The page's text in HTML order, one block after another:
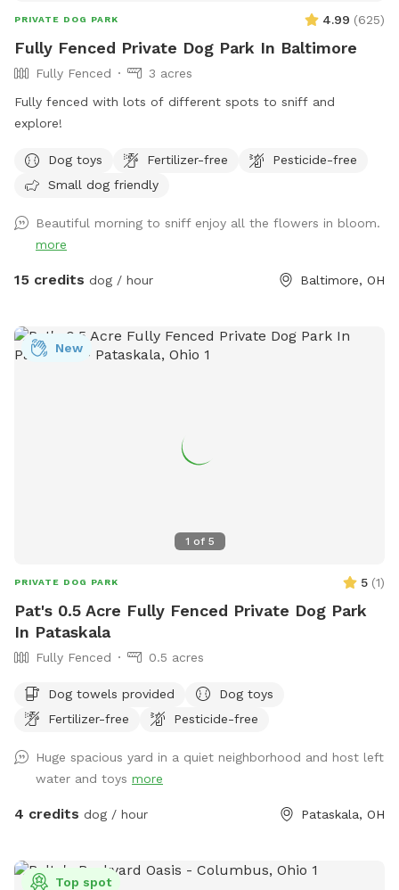
PRIVATE DOG PARK 4.99 (625)
Fully Fenced Private Dog Park In Baltimore
Fully Fenced
3 acres
Fully fenced with lots of different spots to sniff and
explore!
Dog toys Fertilizer-free
Pesticide-free
Small dog friendly
Beautiful morning to sniff enjoy all the flowers in bloom.
more
15 credits dog / hour Baltimore, OH
1 of 5
New
PRIVATE DOG PARK 5 (1)
Pat's 0.5 Acre Fully Fenced Private Dog Park
In Pataskala
Fully Fenced 0.5 acres
Dog towels provided
Dog toys
Fertilizer-free
Pesticide-free
Huge spacious yard in a quiet neighborhood and host left
water and toys more
4 credits dog / hour Pataskala, OH
Top spot